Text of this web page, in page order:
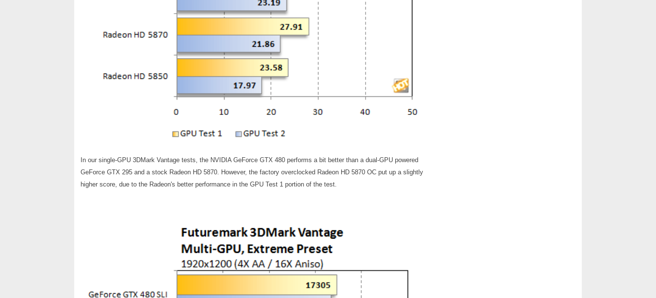
In our single-GPU 3DMark Vantage tests, the NVIDIA GeForce GTX 480 performs a bit better than a dual-GPU powered
GeForce GTX 295 and a stock Radeon HD 5870. However, the factory overclocked Radeon HD 5870 OC put up a slightly
higher score, due to the Radeon's better performance in the GPU Test 1 portion of the test.